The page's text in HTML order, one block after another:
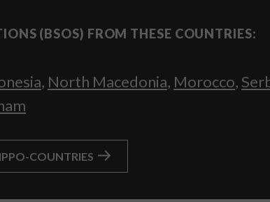
(BSOS) FROM THESE COUNTRIES:
, North Macedonia, Morocco,
COUNTRIES